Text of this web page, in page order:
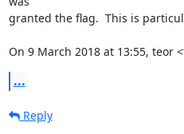
granted the flag.  This is
On 9 March 2018 at 13:55, teor
...
Reply